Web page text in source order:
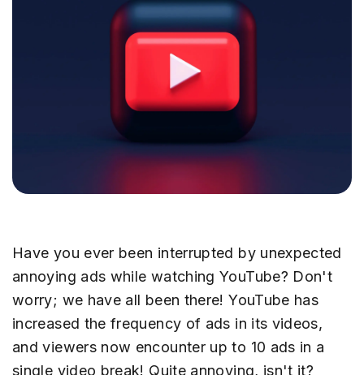
Have you ever been interrupted by unexpected
annoying ads while watching YouTube? Don't
worry; we have all been there! YouTube has
increased the frequency of ads in its videos,
and viewers now encounter up to 10 ads in a
single video break! Quite annoying, isn't it?